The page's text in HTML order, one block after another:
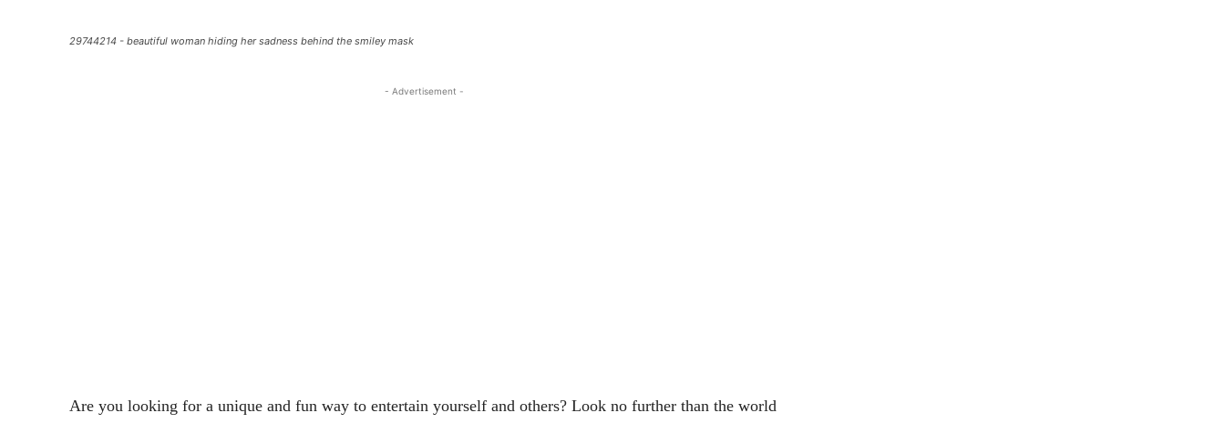
29744214 - beautiful woman hiding her sadness behind the smiley mask
- Advertisement -
Are you looking for a unique and fun way to entertain yourself and others? Look no further than the world